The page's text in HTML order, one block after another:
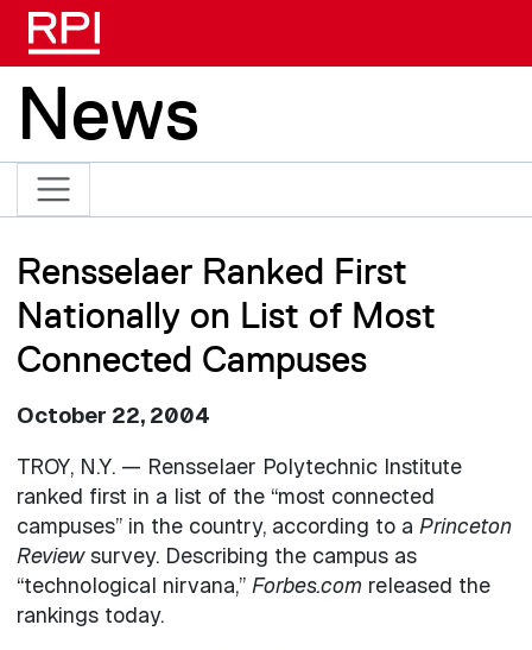
News
Rensselaer Ranked First
Nationally on List of Most
Connected Campuses
October 22, 2004
TROY, N.Y. — Rensselaer Polytechnic Institute
ranked first in a list of the “most connected
campuses” in the country, according to a Princeton
Reviewsurvey. Describing the campus as
“technological nirvana,” Forbes.com released the
rankings today.